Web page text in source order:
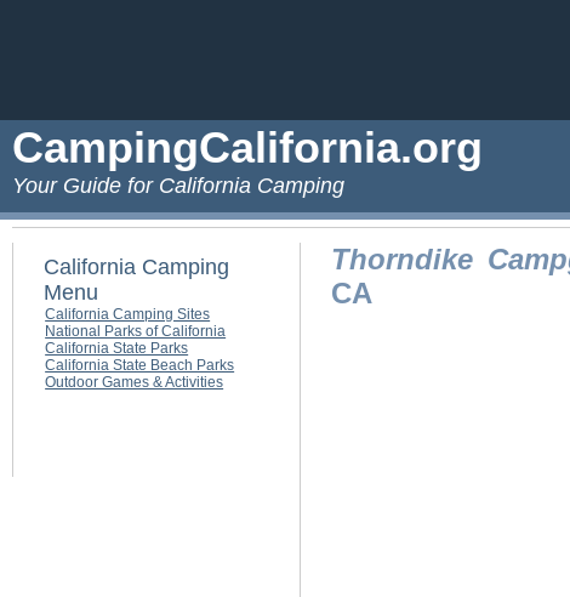
CampingCalifornia.org
Your Guide for California Camping
California Camping
Menu
California Camping Sites
National Parks of California
California State Parks
California State Beach Parks
Outdoor Games & Activities
Thorndike
CA